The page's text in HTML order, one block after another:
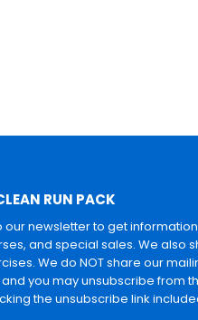
RUN PACK
our newsletter to get
and special sales. We also
We do NOT share our
you may unsubscribe from
the unsubscribe link